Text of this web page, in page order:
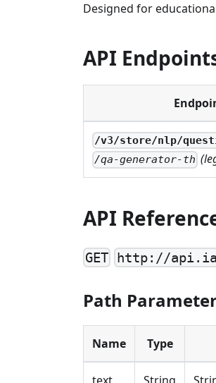
Designed for
API
/v3/store/nlp/
/qa-generator-th
API
GET http://
Path
Name Type